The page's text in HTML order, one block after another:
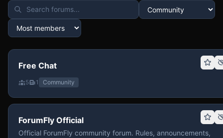
Free Chat
5 1 Community
ForumFly Official
Official ForumFly community forum. Rules, announcements,